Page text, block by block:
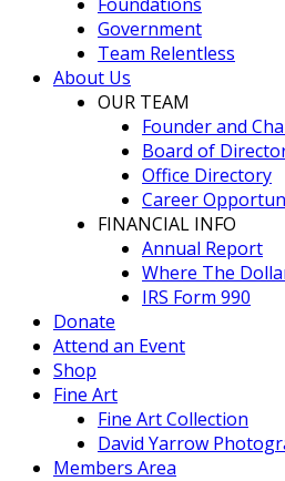
Government
Team Relentless
About Us
OUR TEAM
Founder and
Board of
Office Directory
Career
FINANCIAL INFO
Annual Report
Where The
IRS Form 990
Donate
Attend an Event
Shop
Fine Art
Fine Art Collection
David Yarrow
Members Area